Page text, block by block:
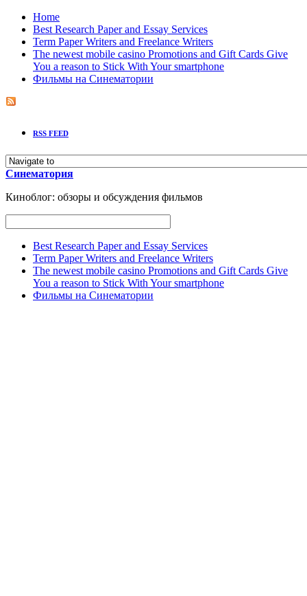
Home
Best Research Paper and Essay Services
Term Paper Writers and Freelance Writers
The newest mobile casino Promotions and Gift Cards Give
You a reason to Stick With Your smartphone
Фильмы на Синематории
RSS FEED
Синематория
Киноблог: обзоры и обсуждения фильмов
Best Research Paper and Essay Services
Term Paper Writers and Freelance Writers
The newest mobile casino Promotions and Gift Cards Give
You a reason to Stick With Your smartphone
Фильмы на Синематории